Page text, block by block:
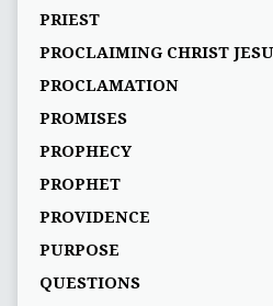
PRIEST
PROCLAIMING CHRIST
PROCLAMATION
PROMISES
PROPHECY
PROPHET
PROVIDENCE
PURPOSE
QUESTIONS